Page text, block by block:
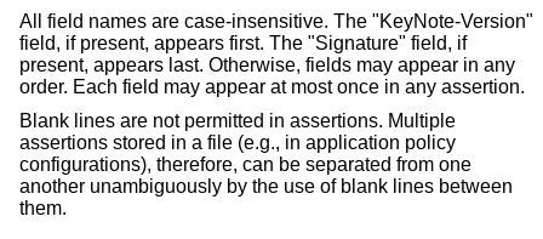
All field names are case-insensitive. The "KeyNote-Version"
field, if present, appears first. The "Signature" field, if
present, appears last. Otherwise, fields may appear in any
order. Each field may appear at most once in any assertion.
Blank lines are not permitted in assertions. Multiple
assertions stored in a file (e.g., in application policy
configurations), therefore, can be separated from one
another unambiguously by the use of blank lines between
them.